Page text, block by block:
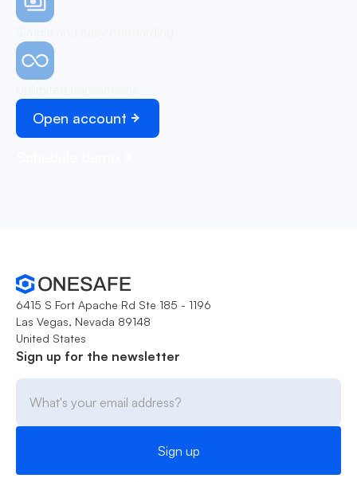
Open account
6415 S Fort Apache Rd Ste 185 - 1196
Las Vegas, Nevada 89148
United States
Sign up for the newsletter